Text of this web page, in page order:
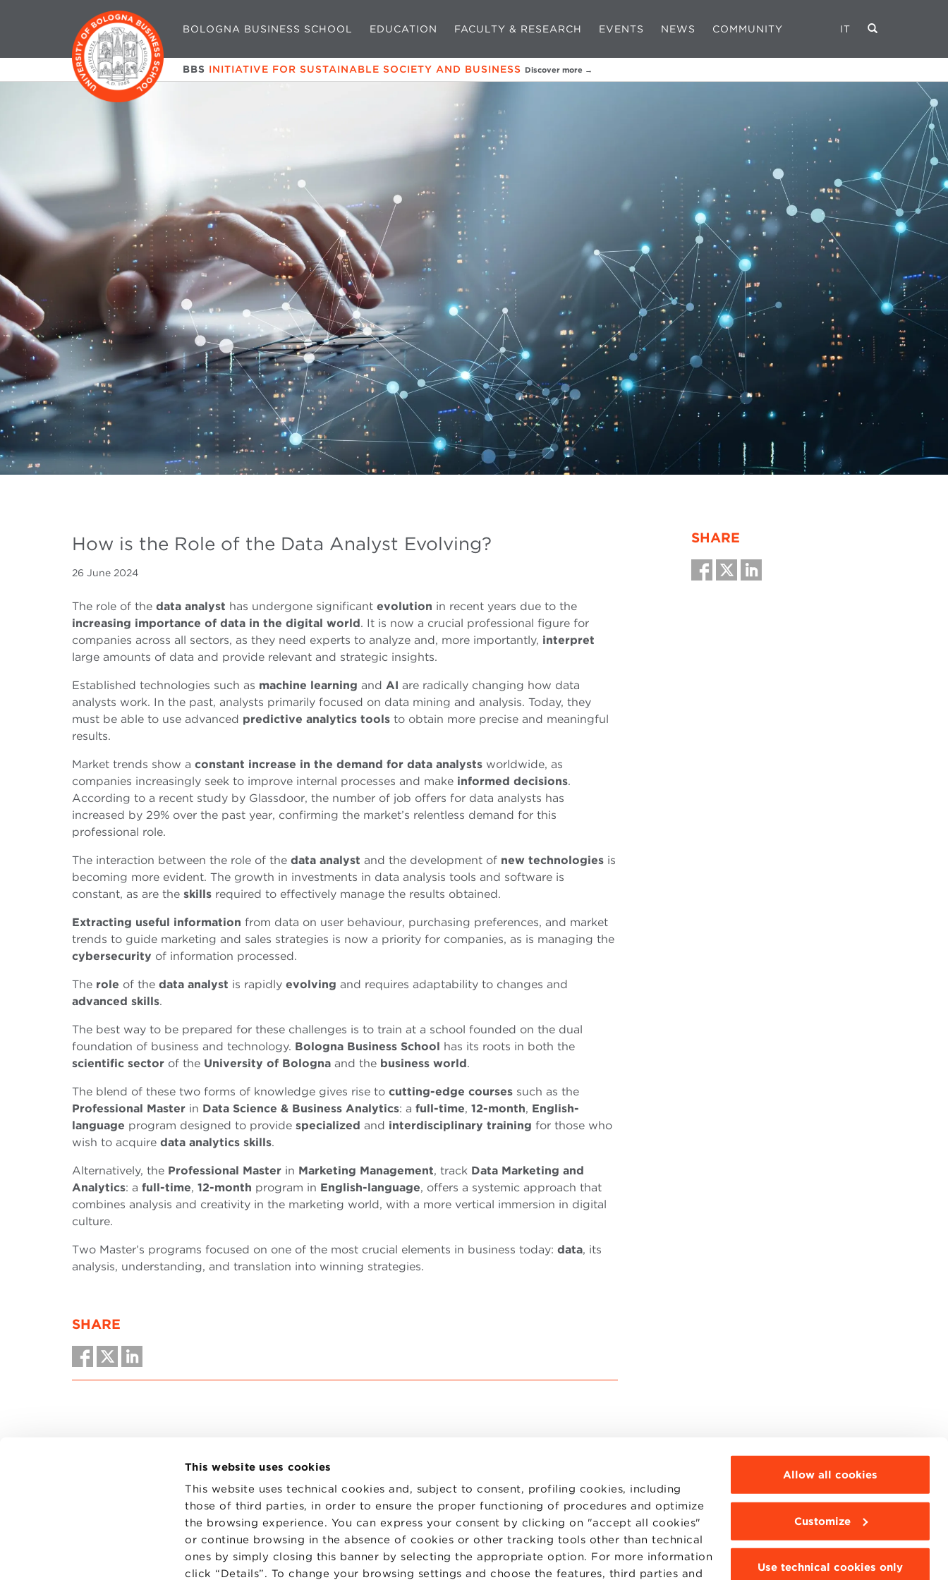
This website uses cookies
This website uses technical cookies and, subject to consent, profiling cookies, including
those of third parties, in order to ensure the proper functioning of procedures and optimize
the browsing experience. You can express your consent by clicking on "accept all cookies"
or continue browsing in the absence of cookies or other tracking tools other than technical
ones by simply closing this banner by selecting the appropriate option. For more information
click “Details”. To change your browsing settings and choose the features, third parties and
Allow all cookies
Customize
Use technical cookies only
BOLOGNA BUSINESS SCHOOL EDUCATION FACULTY & RESEARCH EVENTS NEWS COMMUNITY IT
BBS INITIATIVE FOR SUSTAINABLE SOCIETY AND BUSINESS Discover more →
How is the Role of the Data Analyst Evolving?
26 June 2024
The role of the data analyst has undergone significant evolution in recent years due to the
increasing importance of data in the digital world. It is now a crucial professional figure for
companies across all sectors, as they need experts to analyze and, more importantly, interpret
large amounts of data and provide relevant and strategic insights.
Established technologies such as machine learning and AI are radically changing how data
analysts work. In the past, analysts primarily focused on data mining and analysis. Today, they
must be able to use advanced predictive analytics tools to obtain more precise and meaningful
results.
Market trends show a constant increase in the demand for data analysts worldwide, as
companies increasingly seek to improve internal processes and make informed decisions.
According to a recent study by Glassdoor, the number of job offers for data analysts has
increased by 29% over the past year, confirming the market’s relentless demand for this
professional role.
The interaction between the role of the data analyst and the development of new technologies is
becoming more evident. The growth in investments in data analysis tools and software is
constant, as are the skills required to effectively manage the results obtained.
Extracting useful information from data on user behaviour, purchasing preferences, and market
trends to guide marketing and sales strategies is now a priority for companies, as is managing the
cybersecurity of information processed.
The role of the data analyst is rapidly evolving and requires adaptability to changes and
advanced skills.
The best way to be prepared for these challenges is to train at a school founded on the dual
foundation of business and technology. Bologna Business School has its roots in both the
scientific sector of the University of Bologna and the business world.
The blend of these two forms of knowledge gives rise to cutting-edge courses such as the
Professional Master in Data Science & Business Analytics: a full-time, 12-month, English-
language program designed to provide specialized and interdisciplinary training for those who
wish to acquire data analytics skills.
Alternatively, the Professional Master in Marketing Management, track Data Marketing and
Analytics: a full-time, 12-month program in English-language, offers a systemic approach that
combines analysis and creativity in the marketing world, with a more vertical immersion in digital
culture.
Two Master’s programs focused on one of the most crucial elements in business today: data, its
analysis, understanding, and translation into winning strategies.
SHARE
SHARE
CONTACTS
PRIVACY
COOKIES PREFERENCES
WORK WITH US
STATUTE
CODE OF ETHICS
WHISTLEBLOWING
MOODLE
WEBMAIL
BBS COMMUNITY PORTAL
PRESS